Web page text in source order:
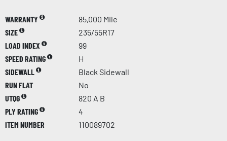
WARRANTY
85,000 Mile
SIZE
235/55R17
LOAD INDEX
99
SPEED RATING
H
SIDEWALL
Black Sidewall
RUN FLAT
No
UTQG
820 A B
PLY RATING
4
ITEM NUMBER
110089702